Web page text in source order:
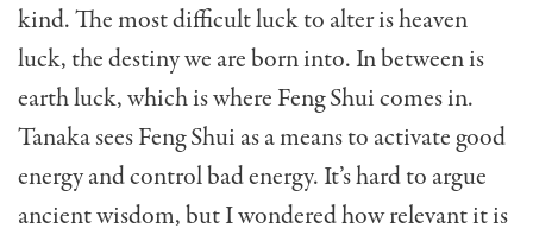
kind. The most dif­ficult luck to alter is heaven
luck, the destiny we are born into. In between is
earth luck, which is where Feng Shui comes in.
Tanaka sees Feng Shui as a means to activate good
energy and control bad energy. It’s hard to argue
ancient wisdom, but I wondered how relevant it is